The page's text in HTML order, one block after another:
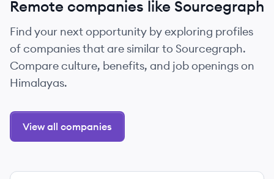
Remote companies like Sourcegraph
Find your next opportunity by exploring profiles
of companies that are similar to Sourcegraph.
Compare culture, benefits, and job openings on
Himalayas.
View all companies